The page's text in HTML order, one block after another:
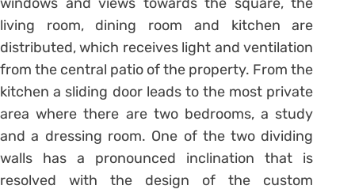
living room, dining room and kitchen are
distributed, which receives light and ventilation
from the central patio of the property. From the
kitchen a sliding door leads to the most private
area where there are two bedrooms, a study
and a dressing room. One of the two dividing
walls has a pronounced inclination that is
resolved with the design of the custom